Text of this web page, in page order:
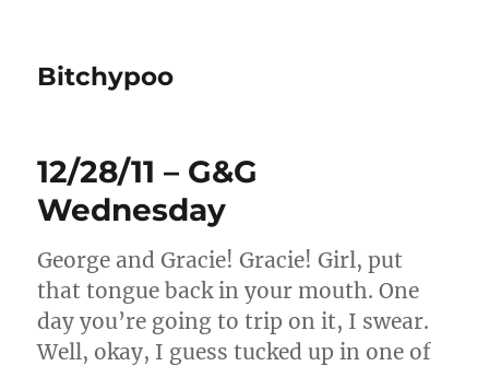
Bitchypoo
12/28/11 – G&G
Wednesday
George and Gracie! Gracie! Girl, put
that tongue back in your mouth. One
day you’re going to trip on it, I swear.
Well, okay, I guess tucked up in one of